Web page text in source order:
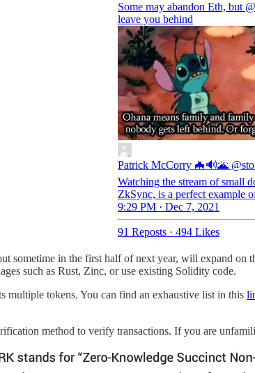
Some may abandon Eth, but
leave you behind
Patrick McCorry 🦇🔊🌋
Watching the stream of small
ZkSync, is a perfect example
9:29 PM · Dec 7, 2021
91 Reposts · 494 Likes
sometime in the first half of next year, will expand on
such as Rust, Zinc, or use existing Solidity code.
multiple tokens. You can find an exhaustive list in this
method to verify transactions. If you are